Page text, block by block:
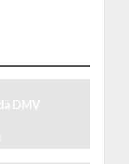
DMV